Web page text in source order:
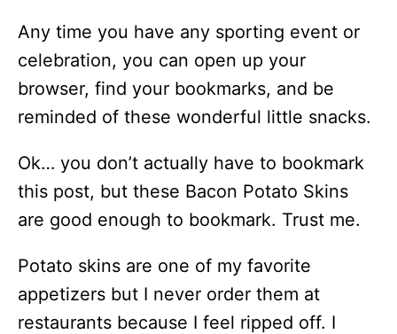
Any time you have any sporting event or
celebration, you can open up your
browser, find your bookmarks, and be
reminded of these wonderful little snacks.
Ok… you don’t actually have to bookmark
this post, but these Bacon Potato Skins
are good enough to bookmark. Trust me.
Potato skins are one of my favorite
appetizers but I never order them at
restaurants because I feel ripped off. I